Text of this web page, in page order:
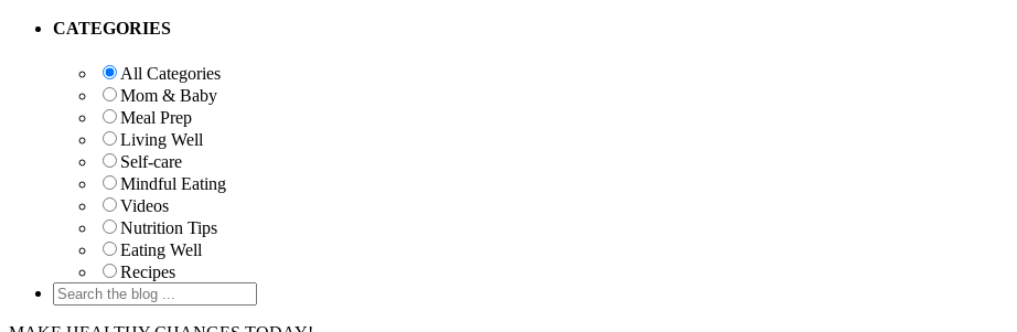
Primary
CATEGORIES
All Categories
Mom & Baby
Meal Prep
Living Well
Self-care
Mindful Eating
Videos
Nutrition Tips
Eating Well
Recipes